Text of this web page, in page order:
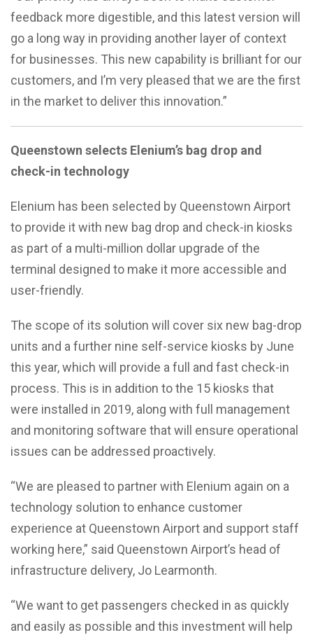
feedback more digestible, and this latest version will
go a long way in providing another layer of context
for businesses. This new capability is brilliant for our
customers, and I’m very pleased that we are the first
in the market to deliver this innovation.”
Queenstown selects Elenium’s bag drop and
check-in technology
Elenium has been selected by Queenstown Airport
to provide it with new bag drop and check-in kiosks
as part of a multi-million dollar upgrade of the
terminal designed to make it more accessible and
user-friendly.
The scope of its solution will cover six new bag-drop
units and a further nine self-service kiosks by June
this year, which will provide a full and fast check-in
process. This is in addition to the 15 kiosks that
were installed in 2019, along with full management
and monitoring software that will ensure operational
issues can be addressed proactively.
“We are pleased to partner with Elenium again on a
technology solution to enhance customer
experience at Queenstown Airport and support staff
working here,” said Queenstown Airport’s head of
infrastructure delivery, Jo Learmonth.
“We want to get passengers checked in as quickly
and easily as possible and this investment will help